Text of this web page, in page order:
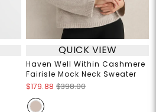
QUICK VIEW
Haven Well Within Cashmere
Fairisle Mock Neck Sweater
$179.88 $398.00